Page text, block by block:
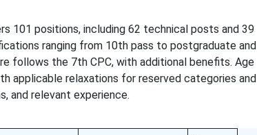
101 positions, including 62 technical posts and 39
ranging from 10th pass to postgraduate and
follows the 7th CPC, with additional benefits. Age
applicable relaxations for reserved categories and
and relevant experience.